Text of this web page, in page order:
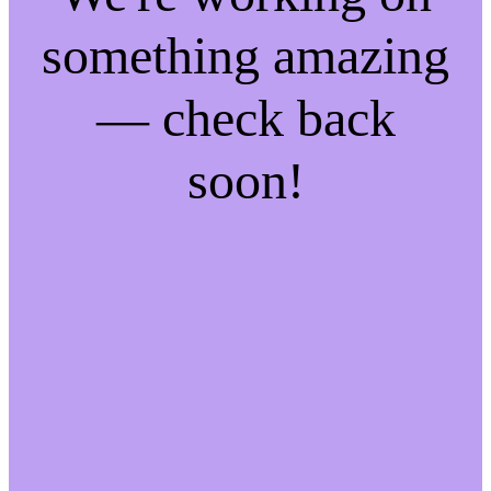
something amazing
— check back
soon!